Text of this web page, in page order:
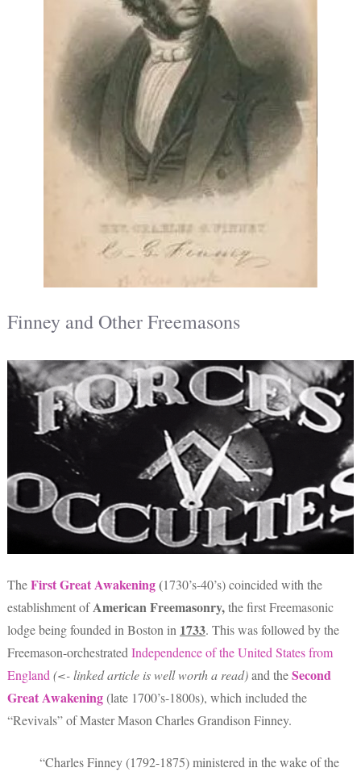
Finney and Other Freemasons
TheFirst Great Awakening(1730’s-40’s) coincided with the
establishment ofAmerican Freemasonry,the first Freemasonic
lodge being founded in Boston in 1733. This was followed by the
Freemason-orchestrated Independence of the United States from
England (<- linked article is well worth a read)and theSecond
Great Awakening(late 1700’s-1800s), which included the
“Revivals” of Master Mason Charles Grandison Finney.
“Charles Finney (1792-1875) ministered in the wake of the